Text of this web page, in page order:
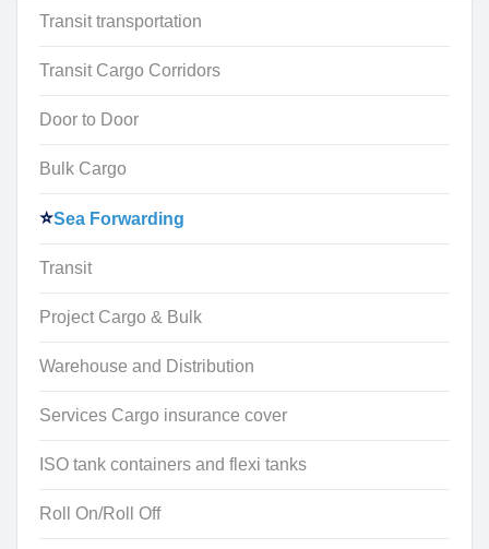
Transit transportation
Transit Cargo Corridors
Door to Door
Bulk Cargo
Sea Forwarding
Transit
Project Cargo & Bulk
Warehouse and Distribution
Services Cargo insurance cover
ISO tank containers and flexi tanks
Roll On/Roll Off